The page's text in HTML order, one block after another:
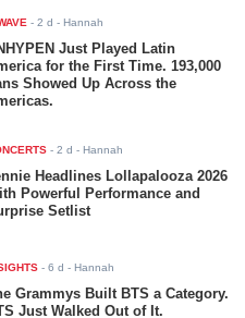
-2 d - Hannah
Just Played Latin
for the First Time. 193,000
Showed Up Across the
-2 d - Hannah
Headlines Lollapalooza 2026
Powerful Performance and
Setlist
-6 d - Hannah
Grammys Built BTS a Category.
Just Walked Out of It.